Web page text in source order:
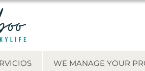
WE MANAGE YOUR